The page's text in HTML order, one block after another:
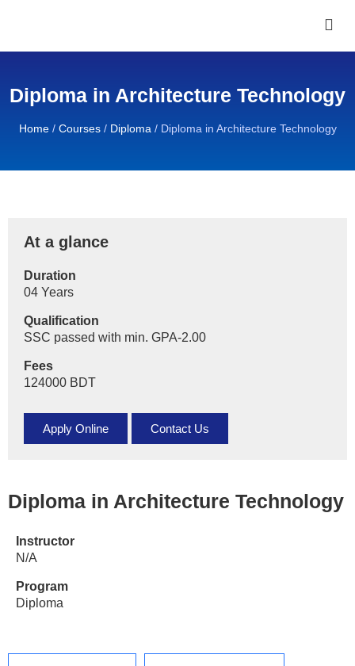
Diploma in Architecture Technology
Home/ Courses/ Diploma / Diploma in Architecture Technology
Diploma in Architecture Technology
Instructor
N/A
Program
Diploma
At a glance
Duration
04 Years
Qualification
SSC passed with min. GPA-2.00
Fees
124000 BDT
Apply Online Contact Us